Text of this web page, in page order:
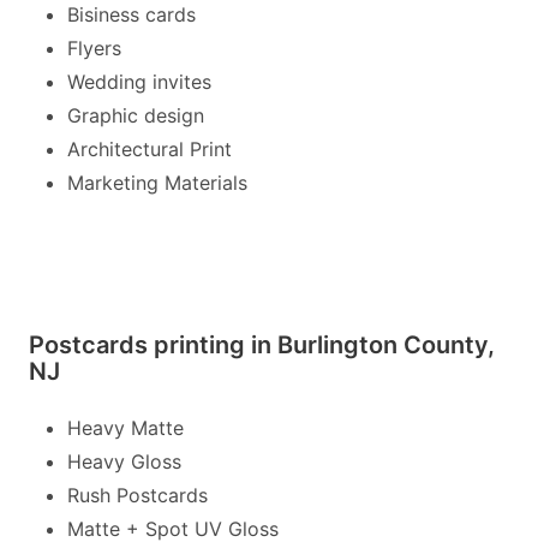
Bisiness cards
Flyers
Wedding invites
Graphic design
Architectural Print
Marketing Materials
Postcards printing in Burlington County,
NJ
Heavy Matte
Heavy Gloss
Rush Postcards
Matte + Spot UV Gloss